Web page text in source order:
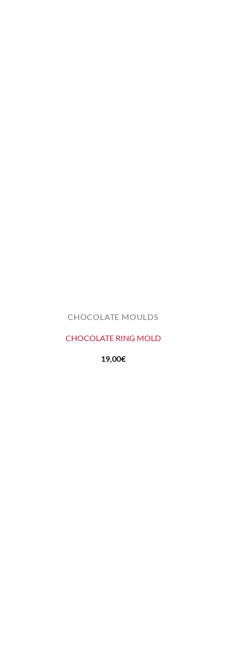
CHOCOLATE MOULDS
CHOCOLATE RING MOLD
19,00€